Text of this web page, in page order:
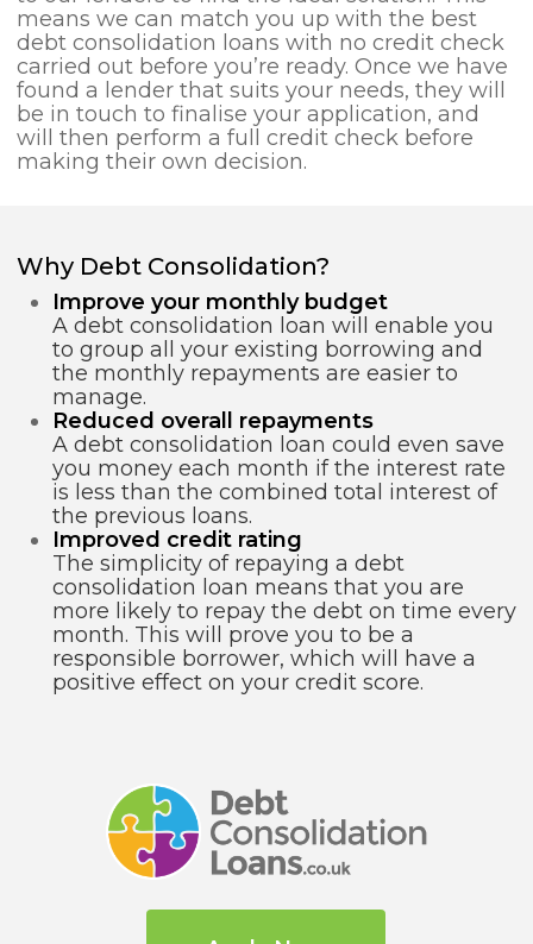
means we can match you up with the best
debt consolidation loans with no credit check
carried out before you’re ready. Once we have
found a lender that suits your needs, they will
be in touch to finalise your application, and
will then perform a full credit check before
making their own decision.
Why Debt Consolidation?
Improve your monthly budget
A debt consolidation loan will enable you
to group all your existing borrowing and
the monthly repayments are easier to
manage.
Reduced overall repayments
A debt consolidation loan could even save
you money each month if the interest rate
is less than the combined total interest of
the previous loans.
Improved credit rating
The simplicity of repaying a debt
consolidation loan means that you are
more likely to repay the debt on time every
month. This will prove you to be a
responsible borrower, which will have a
positive effect on your credit score.